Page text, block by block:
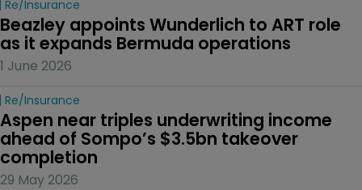
Re/insurance
Beazley appoints Wunderlich to ART role
as it expands Bermuda operations
1 June 2026
Re/insurance
Aspen near triples underwriting income
ahead of Sompo’s $3.5bn takeover
completion
29 May 2026